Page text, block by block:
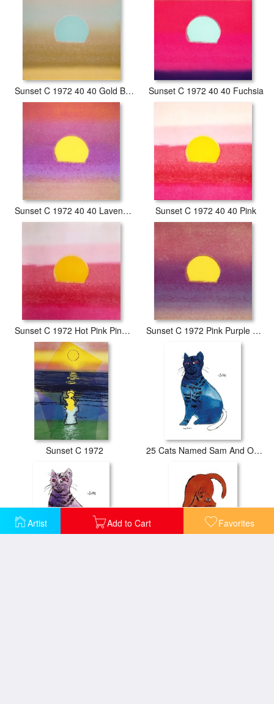
Artist Add to Cart Favorites
Sunset C 1972 40 40 Gold Blue Sunset C 1972 40 40 Fuchsia
Sunset C 1972 40 40 Lavender Sunset C 1972 40 40 Pink
Sunset C 1972 Hot Pink Pink Yellow Sunset C 1972 Pink Purple Yellow
Sunset C 1972 25 Cats Named Sam And One Blue Pussy by Andy Warhol C 1954 Blue Sam